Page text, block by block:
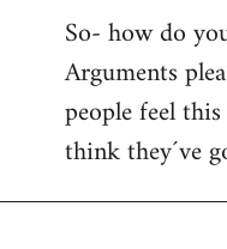
So- how do
Arguments
people feel
think they´ve